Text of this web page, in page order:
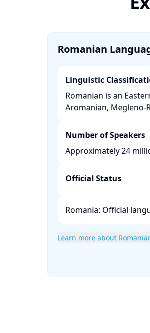
Romanian
Linguistic
Romanian is an
Aromanian, Megleno-
Number of Speakers
Approximately 24
Official Status
Romania: Official
Learn more about